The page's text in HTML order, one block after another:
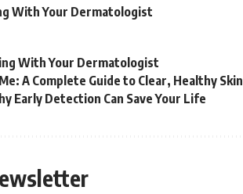
With Your Dermatologist
With Your Dermatologist
A Complete Guide to Clear, Healthy Skin
Early Detection Can Save Your Life